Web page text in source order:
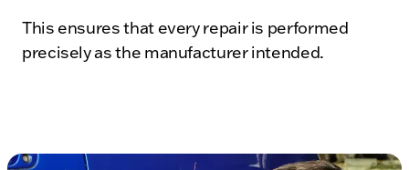
This ensures that every repair is performed
precisely as the manufacturer intended.